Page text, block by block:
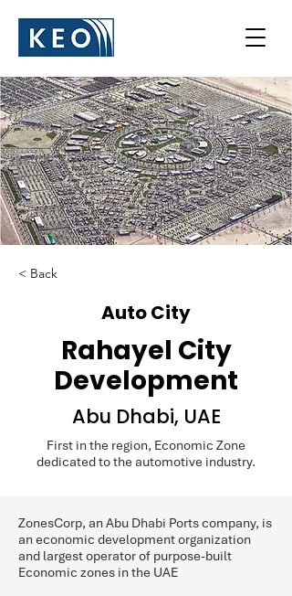
< Back
Auto City
Rahayel City
Development
Abu Dhabi, UAE
First in the region, Economic Zone
dedicated to the automotive industry.
ZonesCorp, an Abu Dhabi Ports company, is
an economic development organization
and largest operator of purpose-built
Economic zones in the UAE